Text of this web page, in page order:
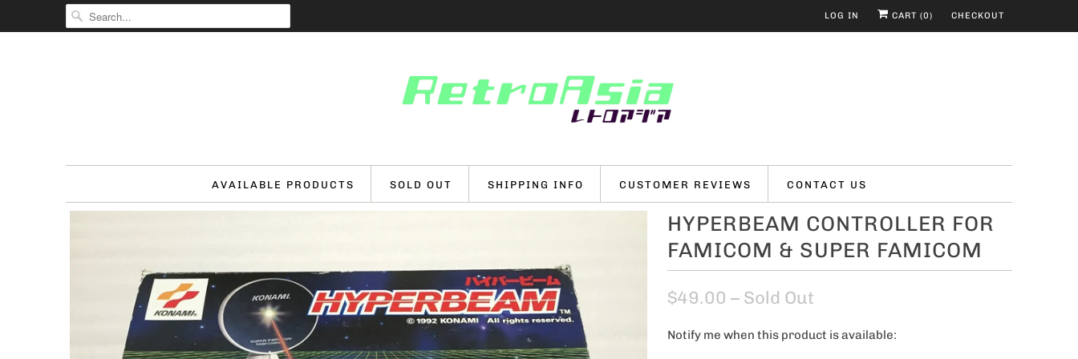
LOG IN CART (0) CHECKOUT
AVAILABLE PRODUCTS SOLD OUT SHIPPING INFO CUSTOMER REVIEWS CONTACT US
HYPERBEAM CONTROLLER FOR
FAMICOM & SUPER FAMICOM
$49.00 – Sold Out
N
Notify me when this product is available: